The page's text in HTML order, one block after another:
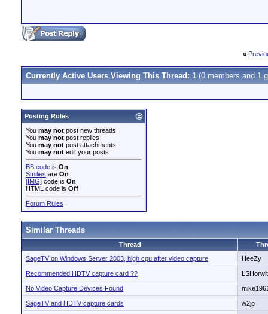
«
Currently Active Users Viewing This Thread: 1 (0 members and 1
Posting Rules
You may not post new threads
You may not post replies
You may not post attachments
You may not edit your posts
BB code is On
Smilies are On
[IMG] code is On
HTML code is Off
Forum Rules
Similar Threads
Thread
SageTV on Windows Server 2003, high cpu after video capture
HeeZy
Recommended HDTV capture card ??
No Video Capture Devices Found
SageTV and HDTV capture cards w2jo